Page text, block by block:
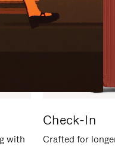
with
Check-In
Crafted for